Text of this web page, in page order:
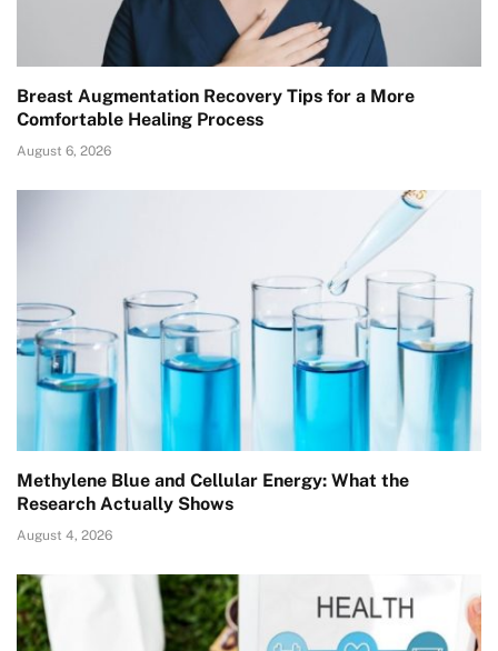
Breast Augmentation Recovery Tips for a More
Comfortable Healing Process
August 6, 2026
Methylene Blue and Cellular Energy: What the
Research Actually Shows
August 4, 2026